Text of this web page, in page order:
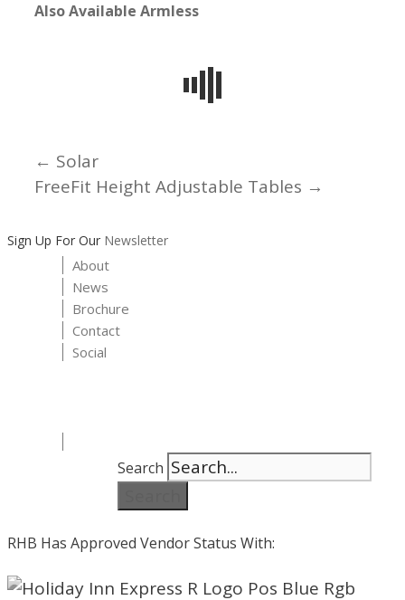
Also Available Armless
Posts
navigation
← Solar
FreeFit Height Adjustable Tables →
Sign Up For Our Newsletter
About
News
Brochure
Contact
Social
Search
RHB Has Approved Vendor Status With: